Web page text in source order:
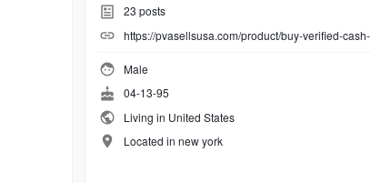
23 posts
https://pvasellsusa.com/product/buy-verified-cash-
Male
04-13-95
Living in United States
Located in new york